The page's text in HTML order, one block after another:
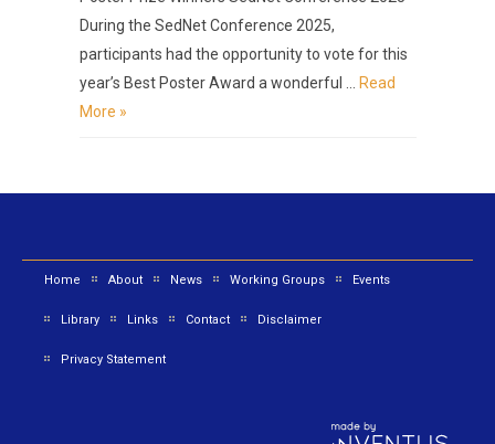
During the SedNet Conference 2025,
participants had the opportunity to vote for this
year’s Best Poster Award a wonderful …
Read
More »
Home About News Working Groups Events
Library Links Contact Disclaimer
Privacy Statement